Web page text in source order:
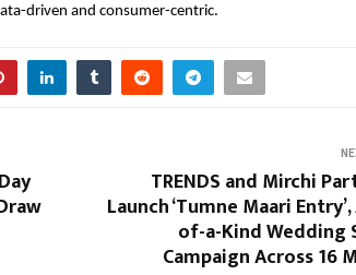
driven and consumer-centric.
TRENDS and Mirchi
Launch ‘Tumne Maari
of-a-Kind Wedding
Campaign Across 16